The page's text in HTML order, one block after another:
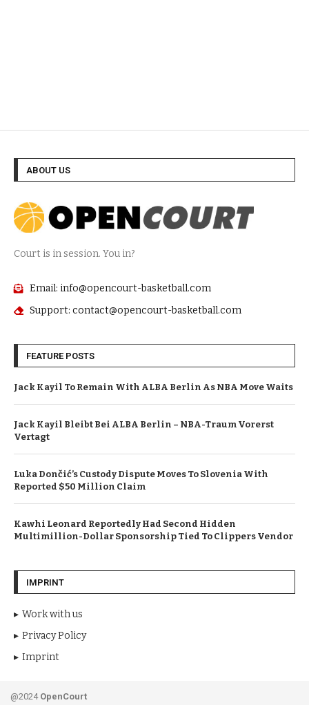
ABOUT US
Court is in session. You in?
Email: info@opencourt-basketball.com
Support: contact@opencourt-basketball.com
FEATURE POSTS
Jack Kayil To Remain With ALBA Berlin As NBA Move Waits
Jack Kayil Bleibt Bei ALBA Berlin – NBA-Traum Vorerst
Vertagt
Luka Dončić’s Custody Dispute Moves To Slovenia With
Reported $50 Million Claim
Kawhi Leonard Reportedly Had Second Hidden
Multimillion-Dollar Sponsorship Tied To Clippers Vendor
IMPRINT
Work with us
Privacy Policy
Imprint
@2024 OpenCourt